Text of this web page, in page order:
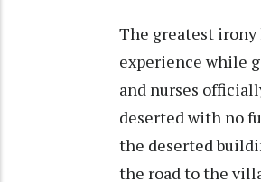
The greatest irony
experience while
and nurses
deserted with no
the deserted
the road to the